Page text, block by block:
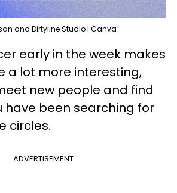
and Dirtyline Studio | Canva
early in the week makes
a lot more interesting,
new people and find
have been searching for
circles.
ADVERTISEMENT